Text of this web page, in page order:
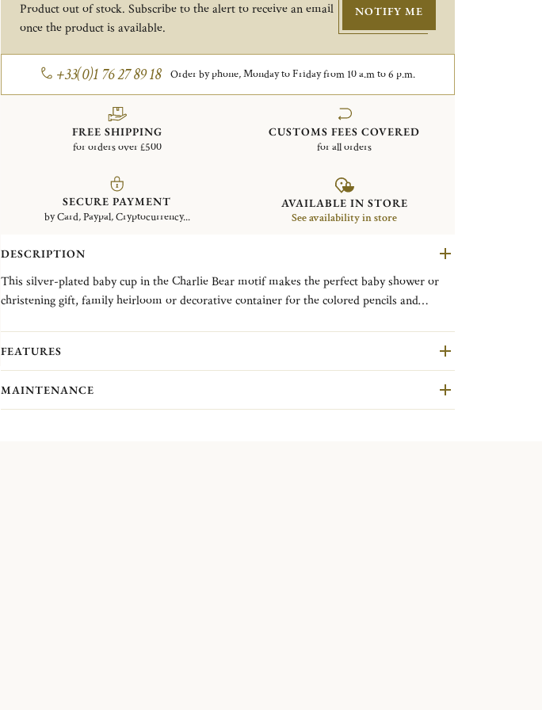
Product out of stock. Subscribe to the alert to receive an email
once the product is available.
NOTIFY ME
+33(0)1 76 27 89 18 Order by phone, Monday to Friday from 10 a.m to 6 p.m.
FREE SHIPPING
for orders over £500
CUSTOMS FEES COVERED
for all orders
SECURE PAYMENT
by Card, Paypal, Cryptocurrency...
AVAILABLE IN STORE
See availability in store
DESCRIPTION
This silver-plated baby cup in the Charlie Bear motif makes the perfect baby shower or
christening gift, family heirloom or decorative container for the colored pencils and
FEATURES
MAINTENANCE